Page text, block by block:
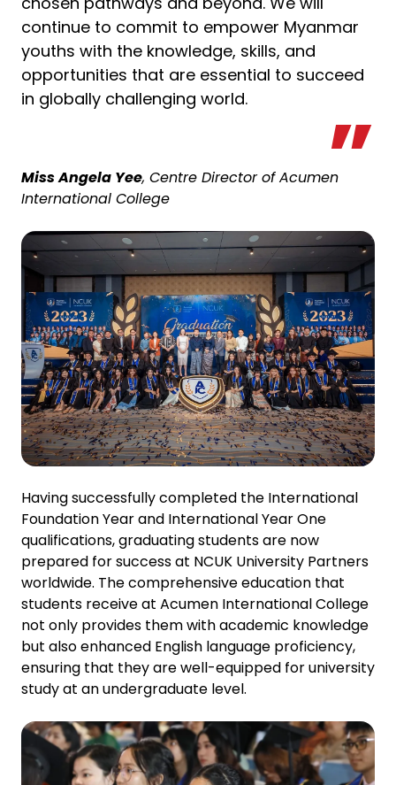
continue to commit to empower Myanmar
youths with the knowledge, skills, and
opportunities that are essential to succeed
in globally challenging world.
Miss Angela Yee, Centre Director of Acumen
International College
Having successfully completed the International
Foundation Year and International Year One
qualifications, graduating students are now
prepared for success at NCUK University Partners
worldwide. The comprehensive education that
students receive at Acumen International College
not only provides them with academic knowledge
but also enhanced English language proficiency,
ensuring that they are well-equipped for university
study at an undergraduate level.